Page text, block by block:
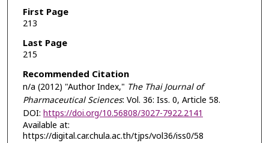
First Page
213
Last Page
215
Recommended Citation
n/a (2012) "Author Index," The Thai Journal of
Pharmaceutical Sciences: Vol. 36: Iss. 0, Article 58.
DOI: https://doi.org/10.56808/3027-7922.2141
Available at:
https://digital.car.chula.ac.th/tjps/vol36/iss0/58